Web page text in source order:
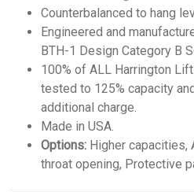
Counterbalanced to hang
Engineered and
BTH-1 Design Category B
100% of ALL Harrington
tested to 125% capacity
additional charge.
Made in USA.
Options: Higher capacities,
throat opening, Protective